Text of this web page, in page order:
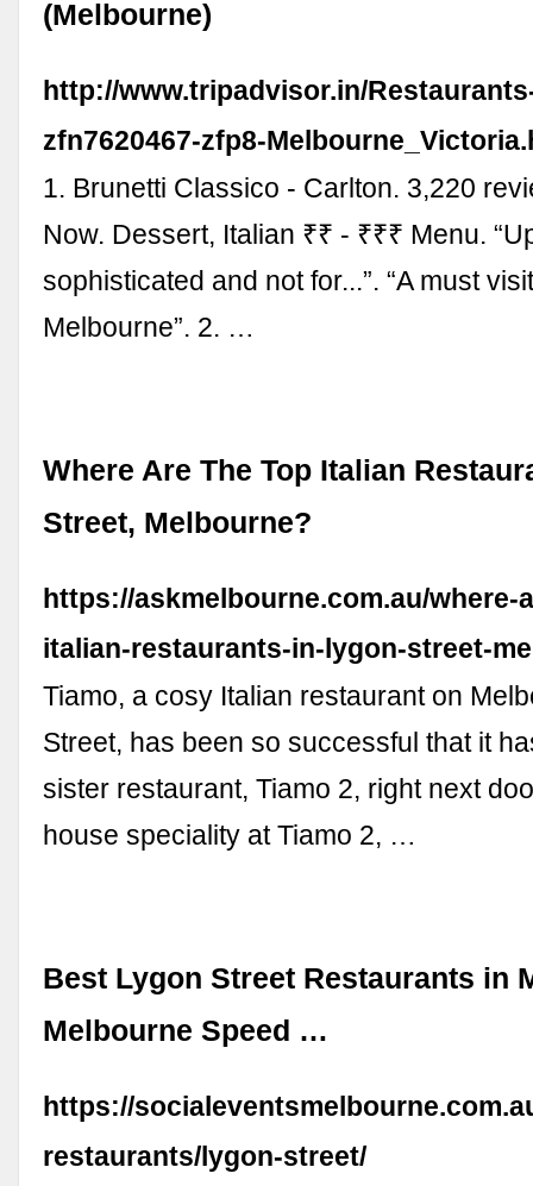
(Melbourne)
http://www.tripadvisor.in/
zfn7620467-zfp8-
1. Brunetti Classico - Carlton. 3,220
Now. Dessert, Italian ₹₹ - ₹₹₹ Menu.
sophisticated and not for...”. “A must
Melbourne”. 2. …
Where Are The Top Italian
Street, Melbourne?
https://askmelbourne.com.au/where-
italian-restaurants-in-lygon-street-
Tiamo, a cosy Italian restaurant on
Street, has been so successful that it
sister restaurant, Tiamo 2, right next
house speciality at Tiamo 2, …
Best Lygon Street Restaurants in
Melbourne Speed …
https://
restaurants/lygon-street/